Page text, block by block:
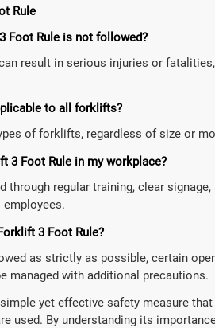
Rule
Foot Rule is not followed?
result in serious injuries or
to all forklifts?
of forklifts, regardless of size or
3 Foot Rule in my workplace?
through regular training, clear
3 Foot Rule?
as strictly as possible, certain
managed with additional precautions.
yet effective safety measure
used. By understanding its